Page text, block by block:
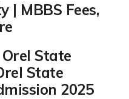
| MBBS Fees,
State
State
2025